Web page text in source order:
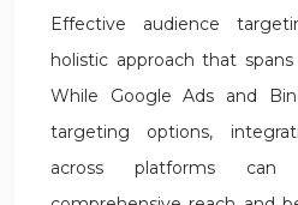
Effective audience
holistic approach that
While Google Ads and
targeting options,
across platforms